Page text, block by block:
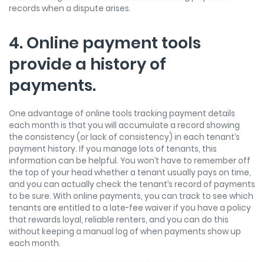
records when a dispute arises.
4. Online payment tools
provide a history of
payments.
One advantage of online tools tracking payment details
each month is that you will accumulate a record showing
the consistency (or lack of consistency) in each tenant’s
payment history. If you manage lots of tenants, this
information can be helpful. You won’t have to remember off
the top of your head whether a tenant usually pays on time,
and you can actually check the tenant’s record of payments
to be sure. With online payments, you can track to see which
tenants are entitled to a late-fee waiver if you have a policy
that rewards loyal, reliable renters, and you can do this
without keeping a manual log of when payments show up
each month.